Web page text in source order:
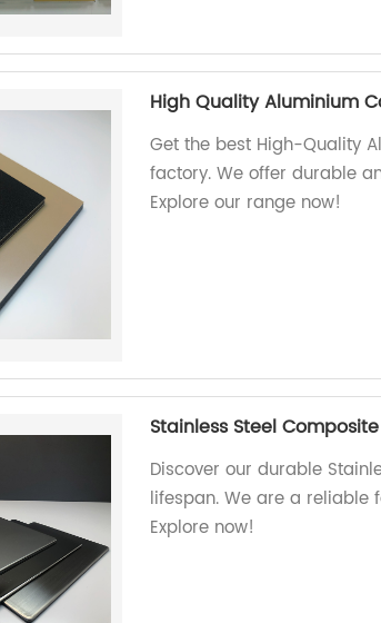
High Quality Aluminium
Get the best High-Quality
factory. We offer durable
Explore our range now!
Stainless Steel
Discover our durable
lifespan. We are a
Explore now!